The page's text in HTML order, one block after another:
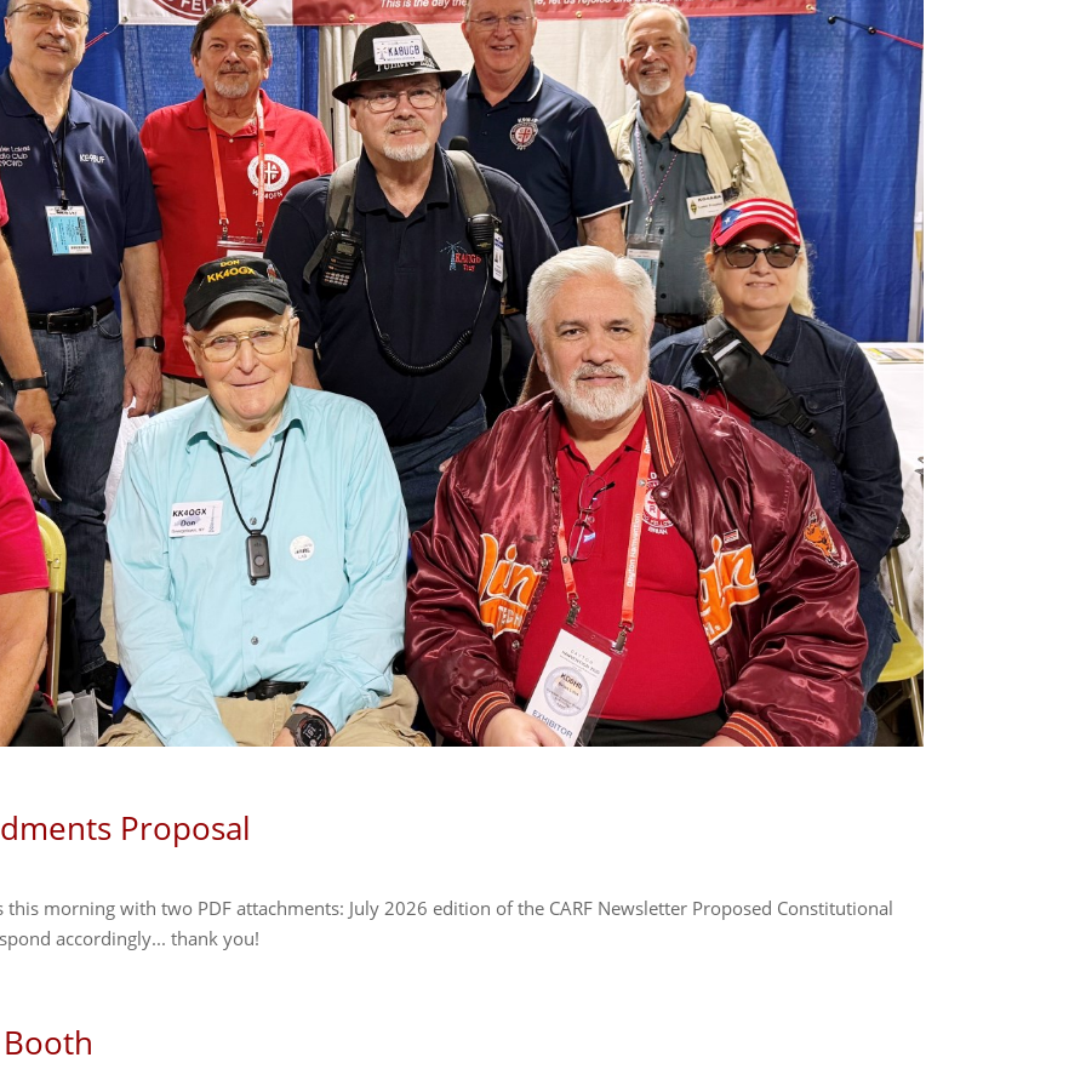
Proposal
this morning with two PDF attachments: July 2026 edition of the CARF Newsletter Proposed Constitutional
accordingly... thank you!